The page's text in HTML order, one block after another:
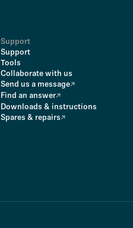
Support
Support
Tools
Collaborate with us
Send us a message
Find an answer
Downloads & instructions
Spares & repairs